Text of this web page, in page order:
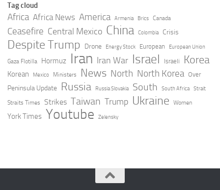
Tag cloud
Africa Africa News America Armenia Brics Canada
Ceasefire Central Mexico China Colombia Crisis
Despite Trump Drone Energy Stock European European Union
Gaza Flotilla Hormuz Iran Iran War Israel Israeli Korea
Korean Mexico Ministers News North North Korea Over
Peninsula Update Russia Russia Slovakia South South Africa Strait
Straits Times Strikes Taiwan Trump Ukraine Women
York Times Youtube Zelensky